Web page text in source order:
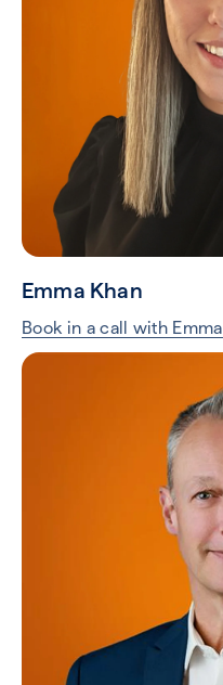
Emma Khan
Book in a call with Emma